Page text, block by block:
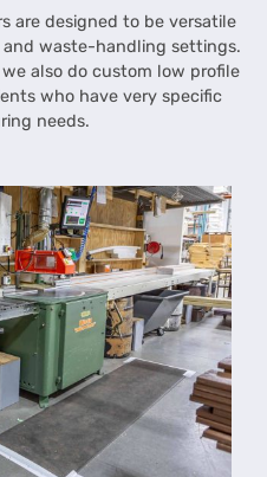
are designed to be versatile
waste-handling settings.
also do custom low profile
who have very specific
needs.